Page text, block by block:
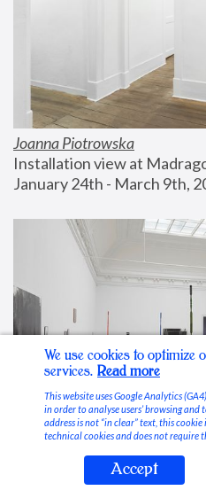
Joanna Piotrowska
Installation view at
January 24th - March 9th,
Stable Vices
We use cookies to optimize
services. Read more
This website uses Google Analytics
in order to analyse users’ browsing
address is not “in clear” text, this
technical cookies and does not require
Accept